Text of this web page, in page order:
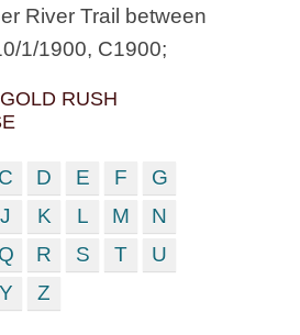
River Trail between
1/1900, C1900;
RUSH
C D E F
G
J K L M
N
Q R S T
U
Y Z